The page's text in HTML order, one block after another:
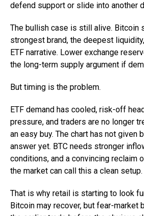
defend support or slide into another
The bullish case is still alive. Bitcoin
strongest brand, the deepest
ETF narrative. Lower exchange
the long-term supply argument if
But timing is the problem.
ETF demand has cooled, risk-off
pressure, and traders are no longer
an easy buy. The chart has not given
answer yet. BTC needs stronger
conditions, and a convincing reclaim
the market can call this a clean setup.
That is why retail is starting to look
Bitcoin may recover, but fear-market